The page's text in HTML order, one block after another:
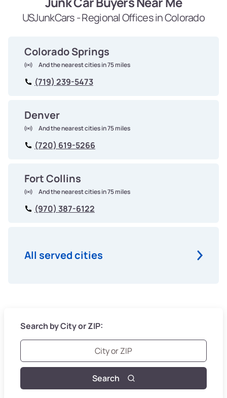
USJunkCars - Regional Offices in Colorado
Colorado Springs
And the nearest cities in 75 miles
(719) 239-5473
Denver
And the nearest cities in 75 miles
(720) 619-5266
Fort Collins
And the nearest cities in 75 miles
(970) 387-6122
All served cities
Search by City or ZIP:
Search